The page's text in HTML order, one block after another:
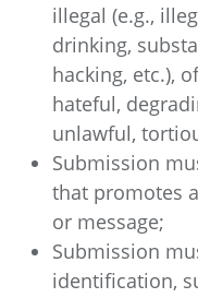
illegal (e.g.,
drinking,
hacking, etc.),
hateful,
unlawful,
Submission
that promotes
or message;
Submission
identification,